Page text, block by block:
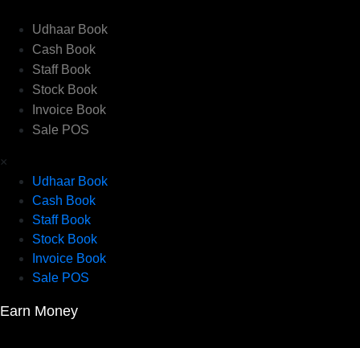
Udhaar Book
Cash Book
Staff Book
Stock Book
Invoice Book
Sale POS
×
Udhaar Book
Cash Book
Staff Book
Stock Book
Invoice Book
Sale POS
Earn Money